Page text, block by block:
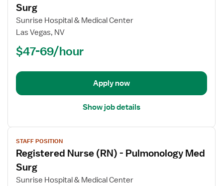
for
Registered
Nurse
Med
Surg
Sunrise Hospital & Medical Center
Las Vegas, NV
$47-69/hour
Apply now
Show job details
View
job
details
for
Registered
STAFF POSITION
Registered Nurse (RN) - Pulmonology Med
Surg
Sunrise Hospital & Medical Center